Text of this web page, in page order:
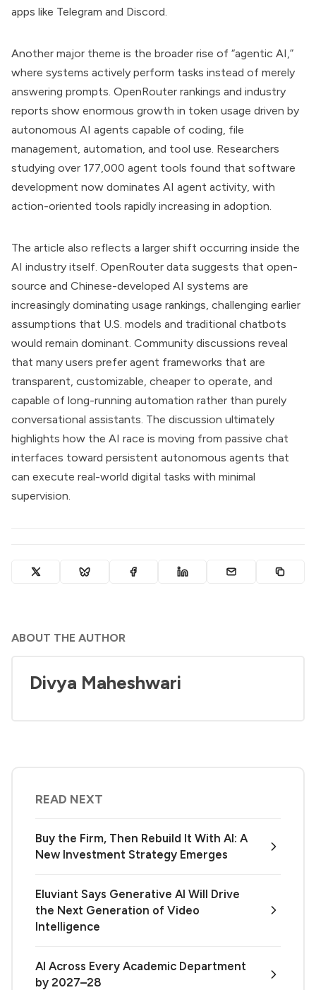
apps like Telegram and Discord.
Another major theme is the broader rise of “agentic AI,”
where systems actively perform tasks instead of merely
answering prompts. OpenRouter rankings and industry
reports show enormous growth in token usage driven by
autonomous AI agents capable of coding, file
management, automation, and tool use. Researchers
studying over 177,000 agent tools found that software
development now dominates AI agent activity, with
action-oriented tools rapidly increasing in adoption.
The article also reflects a larger shift occurring inside the
AI industry itself. OpenRouter data suggests that open-
source and Chinese-developed AI systems are
increasingly dominating usage rankings, challenging earlier
assumptions that U.S. models and traditional chatbots
would remain dominant. Community discussions reveal
that many users prefer agent frameworks that are
transparent, customizable, cheaper to operate, and
capable of long-running automation rather than purely
conversational assistants. The discussion ultimately
highlights how the AI race is moving from passive chat
interfaces toward persistent autonomous agents that
can execute real-world digital tasks with minimal
supervision.
ABOUT THE AUTHOR
Divya Maheshwari
READ NEXT
Buy the Firm, Then Rebuild It With AI: A
New Investment Strategy Emerges
Eluviant Says Generative AI Will Drive
the Next Generation of Video
Intelligence
AI Across Every Academic Department
by 2027–28